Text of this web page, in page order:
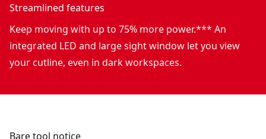
Streamlined features
Keep moving with up to 75% more power.*** An
integrated LED and large sight window let you view
your cutline, even in dark workspaces.
Bare tool notice